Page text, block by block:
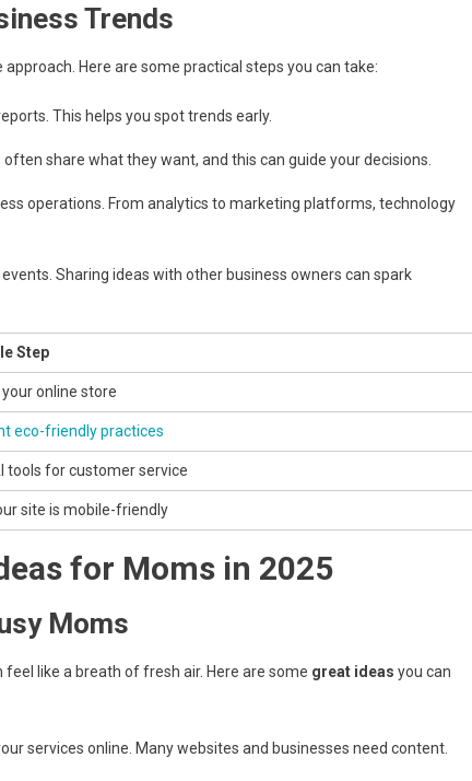
Trends
Here are some practical steps you can take:
This helps you spot trends early.
share what they want, and this can guide your decisions.
operations. From analytics to marketing platforms, technology
Sharing ideas with other business owners can spark
Step
online store
eco-friendly practices
tools for customer service
site is mobile-friendly
for Moms in 2025
Moms
feel like a breath of fresh air. Here are some great ideas you can
services online. Many websites and businesses need content.